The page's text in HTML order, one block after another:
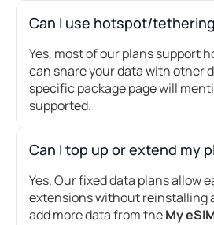
Can I use hotspot/
Yes, most of our plans support
can share your data with other
specific package page will
supported.
Can I top up or extend my
Yes. Our fixed data plans allow
extensions without reinstalling
add more data from theMy